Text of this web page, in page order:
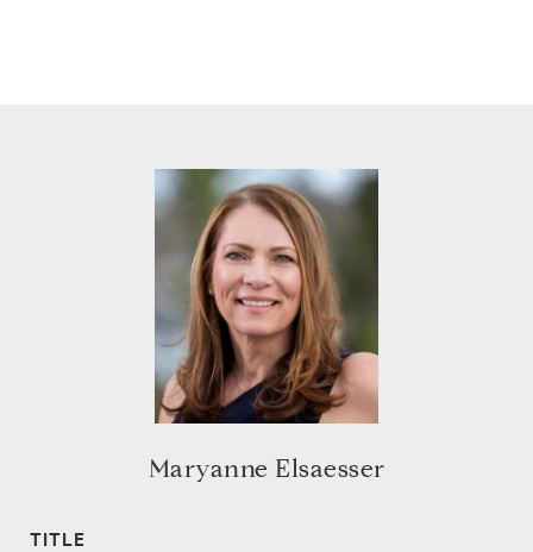
Maryanne Elsaesser
TITLE